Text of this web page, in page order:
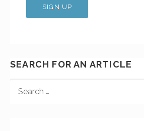
SEARCH FOR AN ARTICLE